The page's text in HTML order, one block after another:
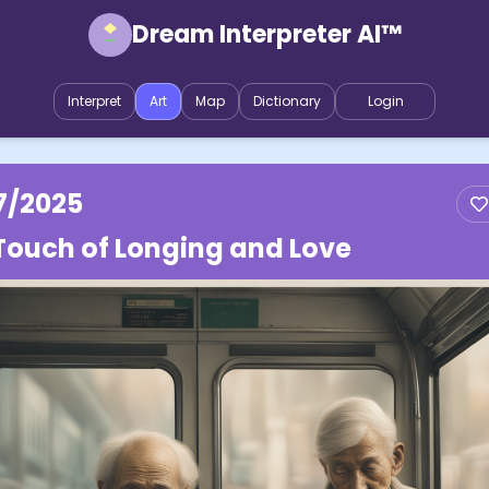
Dream Interpreter AI™
Interpret Art Map Dictionary Login
2025
of Longing and Love